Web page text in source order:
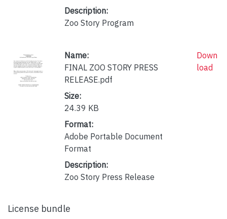
Description:
Zoo Story Program
Name:
FINAL ZOO STORY PRESS
RELEASE.pdf
Size:
24.39 KB
Format:
Adobe Portable Document
Format
Description:
Zoo Story Press Release
Down
load
License bundle